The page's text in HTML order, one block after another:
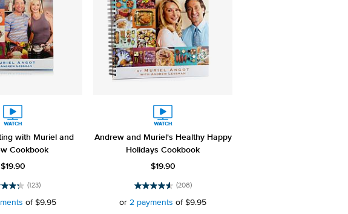
with Muriel and
Cookbook
$19.90
(123)
of $9.95
Andrew and Muriel's Healthy Happy
Holidays Cookbook
$19.90
(208)
4.5
out
or 2 payments of $9.95